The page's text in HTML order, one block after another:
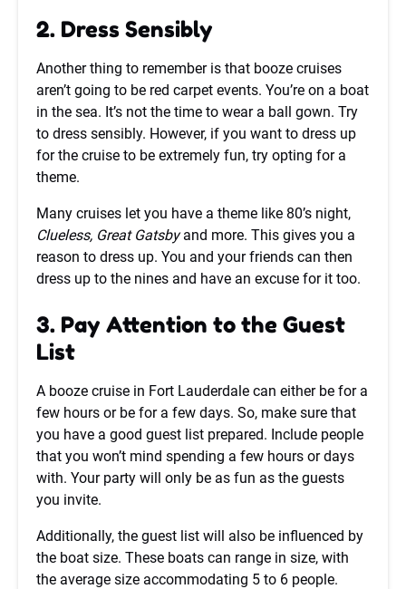
2. Dress Sensibly
Another thing to remember is that booze cruises
aren’t going to be red carpet events. You’re on a boat
in the sea. It’s not the time to wear a ball gown. Try
to dress sensibly. However, if you want to dress up
for the cruise to be extremely fun, try opting for a
theme.
Many cruises let you have a theme like 80’s night,
Clueless, Great Gatsbyand more. This gives you a
reason to dress up. You and your friends can then
dress up to the nines and have an excuse for it too.
3. Pay Attention to the Guest
List
A booze cruise in Fort Lauderdale can either be for a
few hours or be for a few days. So, make sure that
you have a good guest list prepared. Include people
that you won’t mind spending a few hours or days
with. Your party will only be as fun as the guests
you invite.
Additionally, the guest list will also be influenced by
the boat size. These boats can range in size, with
the average size accommodating 5 to 6 people.